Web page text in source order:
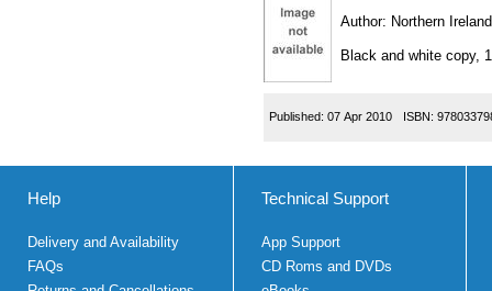
Author: Northern Ireland
Black and white copy,
Published: 07 Apr 2010 ISBN:
Help
Delivery and Availability
FAQs
Technical Support
App Support
CD Roms and DVDs